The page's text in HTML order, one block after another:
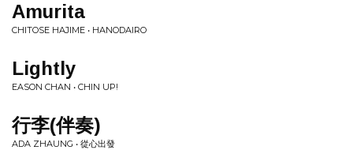
Amurita
CHITOSE HAJIME • HANODAIRO
Lightly
EASON CHAN • CHIN UP!
行李(伴奏)
ADA ZHAUNG • 從心出發